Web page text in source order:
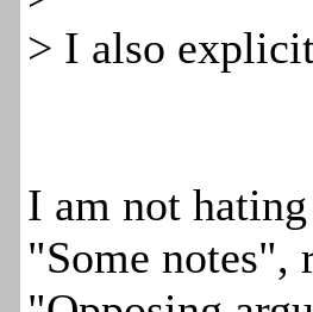
> I also
I am not
"Some notes",